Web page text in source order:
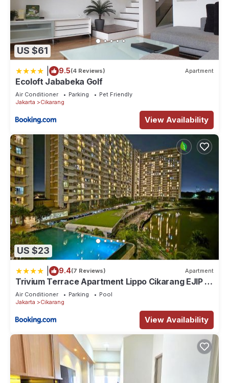
US $61
9.5(4 Reviews) Apartment
Ecoloft Jababeka Golf
Air Conditioner Parking
Pet Friendly
Jakarta
Cikarang
View Availability
US $23
9.4(7 Reviews) Apartment
Trivium Terrace Apartment Lippo Cikarang EJIP -
Min Stay 3 Nights-
Air Conditioner Parking
Pool
Jakarta
Cikarang
View Availability